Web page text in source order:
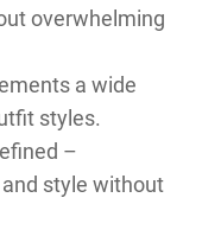
overwhelming
a wide
styles.
–
style without